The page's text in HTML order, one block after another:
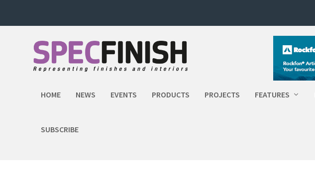
HOME NEWS EVENTS PRODUCTS PROJECTS FEATURES
SUBSCRIBE